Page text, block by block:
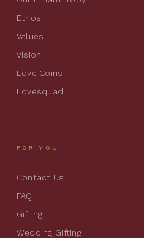
Ethos
Values
Vision
Love Coins
Lovesquad
FOR YOU
Contact Us
FAQ
Gifting
Wedding Gifting